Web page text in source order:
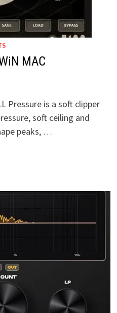
MAC
Pressure is a soft clipper
soft ceiling and
peaks, …